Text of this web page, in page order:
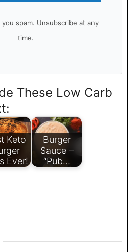
spam. Unsubscribe at any
time.
These Low Carb
Keto
Ever!
Burger
Sauce –
“Pub…